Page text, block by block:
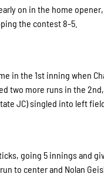
on in the home
the contest 8-5.
in the 1st inning when
two more runs in the
JC) singled into left
going 5 innings and
to center and Nolan